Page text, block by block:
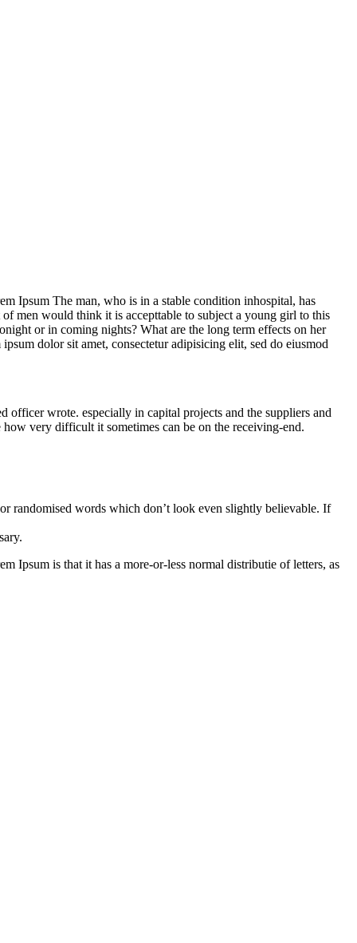
Ipsum The man, who is in a stable condition inhospital, has
men would think it is accepttable to subject a young girl to this
or in coming nights? What are the long term effects on her
dolor sit amet, consectetur adipisicing elit, sed do eiusmod
wrote. especially in capital projects and the suppliers and
very difficult it sometimes can be on the receiving-end.
randomised words which don’t look even slightly believable. If
Ipsum is that it has a more-or-less normal distributie of letters, as